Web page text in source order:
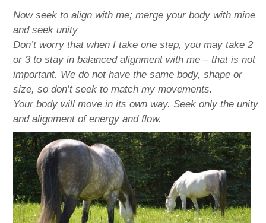
Now seek to align with me; merge your body with mine
and seek unity
Don’t worry that when I take one step, you may take 2
or 3 to stay in balanced alignment with me – that is not
important. We do not have the same body, shape or
size, so don’t seek to match my movements.
Your body will move in its own way. Seek only the unity
and alignment of energy and flow.